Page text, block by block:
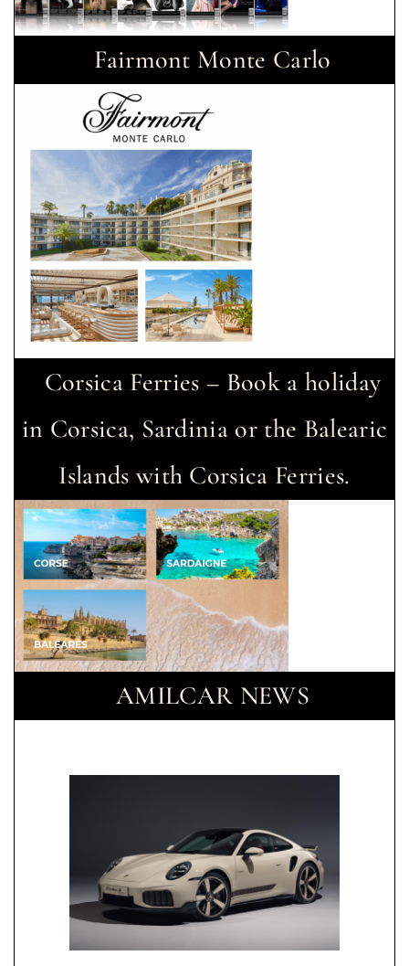
Fairmont Monte Carlo
Corsica Ferries – Book a holiday
in Corsica, Sardinia or the Balearic
Islands with Corsica Ferries.
AMILCAR NEWS